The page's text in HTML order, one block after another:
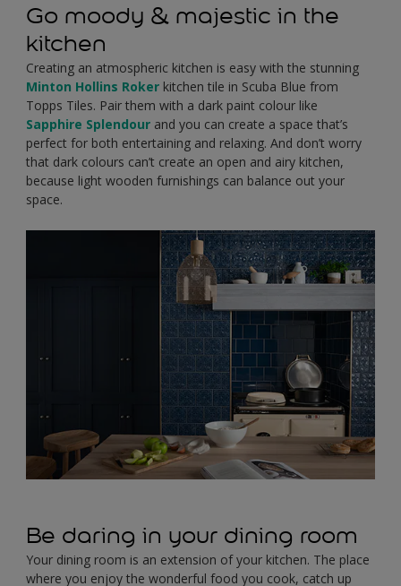
Go moody & majestic in the
kitchen
Creating an atmospheric kitchen is easy with the stunning
Minton Hollins Roker kitchen tile in Scuba Blue from
Topps Tiles. Pair them with a dark paint colour like
Sapphire Splendour and you can create a space that’s
perfect for both entertaining and relaxing. And don’t worry
that dark colours can’t create an open and airy kitchen,
because light wooden furnishings can balance out your
space.
Be daring in your dining room
Your dining room is an extension of your kitchen. The place
where you enjoy the wonderful food you cook, catch up